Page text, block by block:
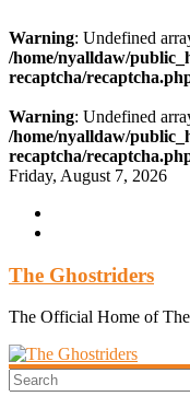
Warning: Undefined
/home/nyalldaw/
recaptcha/
Warning: Undefined
/home/nyalldaw/
recaptcha/
Skip
content
Friday, August 7, 2026
The Ghostriders
The Official Home of